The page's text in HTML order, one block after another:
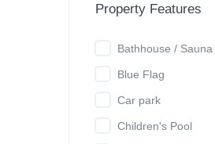
Property Features
Bathhouse / Sauna
Blue Flag
Car park
Children's Pool